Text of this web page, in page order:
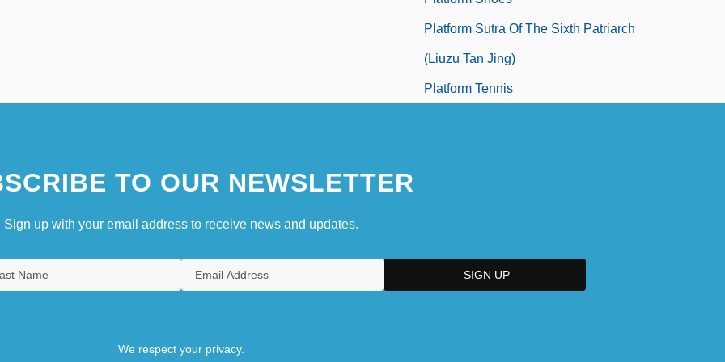
Platform Sutra Of The Sixth Patriarch
(Liuzu Tan Jing)
Platform Tennis
TO OUR NEWSLETTER
Sign up with your email address to receive news and updates.
We respect your privacy.